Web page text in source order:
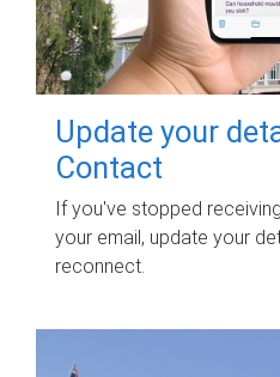
Update your
Contact
If you've stopped
your email, update your
reconnect.